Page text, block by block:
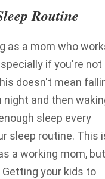
Routine
as a mom who
if you're not
doesn't mean
and then
sleep every
sleep routine. This
a working mom, but
your kids to